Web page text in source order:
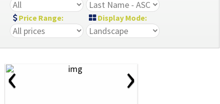
Price Range: Display Mode:
‹ ›